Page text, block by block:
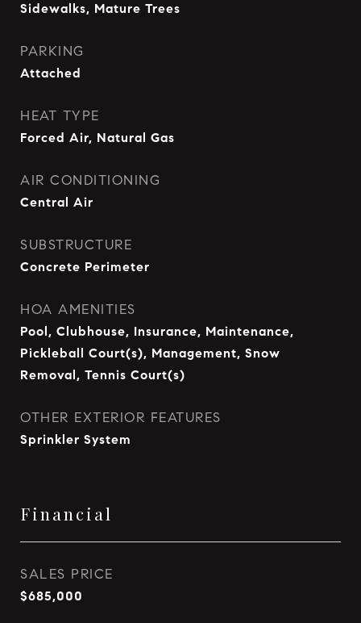
Sidewalks, Mature Trees
PARKING
Attached
HEAT TYPE
Forced Air, Natural Gas
AIR CONDITIONING
Central Air
SUBSTRUCTURE
Concrete Perimeter
HOA AMENITIES
Pool, Clubhouse, Insurance, Maintenance,
Pickleball Court(s), Management, Snow
Removal, Tennis Court(s)
OTHER EXTERIOR FEATURES
Sprinkler System
Financial
SALES PRICE
$685,000